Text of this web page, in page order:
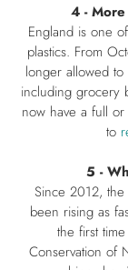
4 -
England is one
plastics. From
longer allowed to
including grocery
now have a full
to
5 -
Since 2012,
been rising as
the first
Conservation of